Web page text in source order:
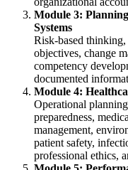
Module 3:
Systems
Risk-based
objectives, change
competency
documented
Module 4:
Operational
preparedness,
management,
patient safety,
professional ethics,